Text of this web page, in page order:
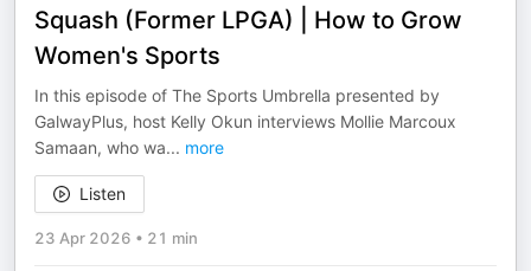
Squash (Former LPGA) | How to Grow
Women's Sports
In this episode of The Sports Umbrella presented by
GalwayPlus, host Kelly Okun interviews Mollie Marcoux
Samaan, who wa... more
Listen
23 Apr 2026 • 21 min